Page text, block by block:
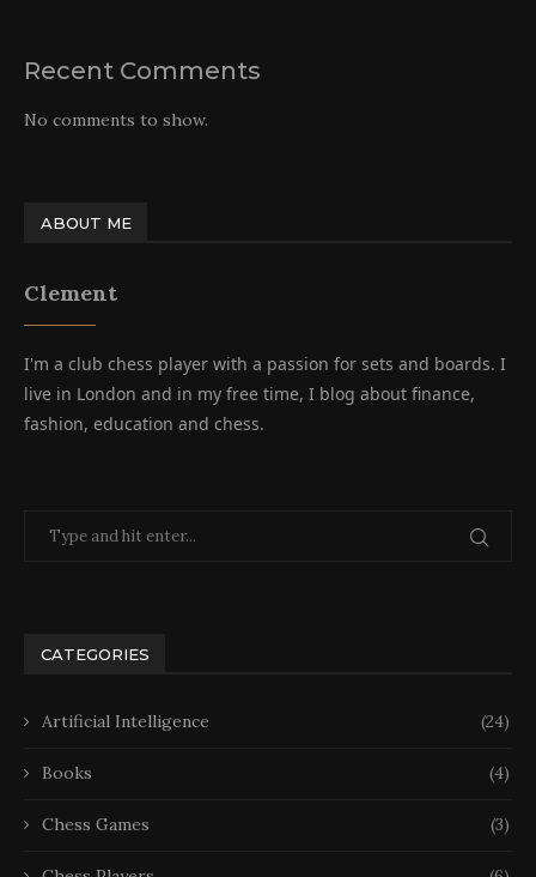
Recent Comments
No comments to show.
ABOUT ME
Clement
I'm a club chess player with a passion for sets and boards. I
live in London and in my free time, I blog about finance,
fashion, education and chess.
CATEGORIES
Artificial Intelligence (24)
Books (4)
Chess Games (3)